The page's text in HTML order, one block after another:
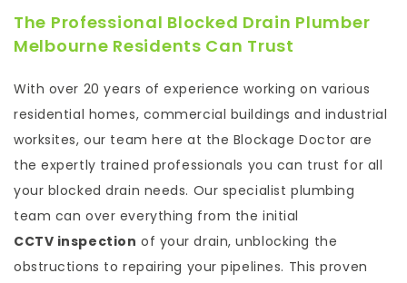
The Professional Blocked Drain Plumber
Melbourne Residents Can Trust
With over 20 years of experience working on various
residential homes, commercial buildings and industrial
worksites, our team here at the Blockage Doctor are
the expertly trained professionals you can trust for all
your blocked drain needs. Our specialist plumbing
team can over everything from the initial
CCTV inspection of your drain, unblocking the
obstructions to repairing your pipelines. This proven